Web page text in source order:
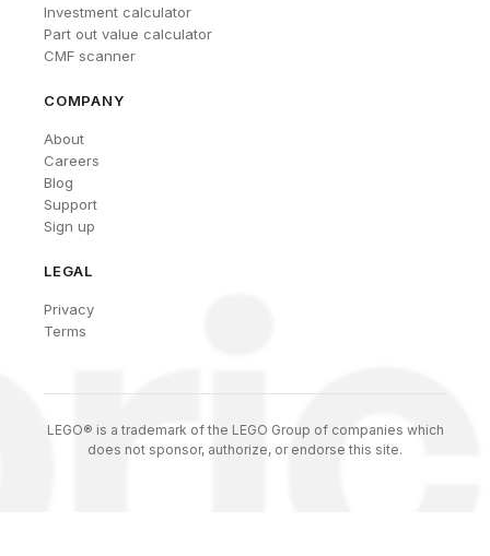
Investment calculator
Part out value calculator
CMF scanner
COMPANY
About
Careers
Blog
Support
Sign up
LEGAL
Privacy
Terms
LEGO® is a trademark of the LEGO Group of companies which
does not sponsor, authorize, or endorse this site.